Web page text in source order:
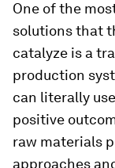
One of the
solutions that
catalyze is a
production
can literally
positive
raw materials
approaches